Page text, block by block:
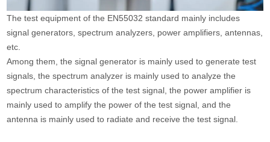
The test equipment of the EN55032 standard mainly includes
signal generators, spectrum analyzers, power amplifiers, antennas,
etc.
Among them, the signal generator is mainly used to generate test
signals, the spectrum analyzer is mainly used to analyze the
spectrum characteristics of the test signal, the power amplifier is
mainly used to amplify the power of the test signal, and the
antenna is mainly used to radiate and receive the test signal.